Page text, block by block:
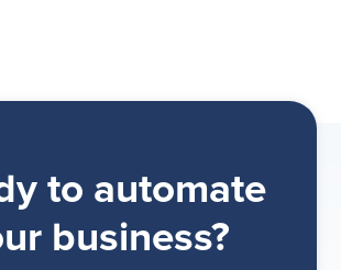
to automate
business?